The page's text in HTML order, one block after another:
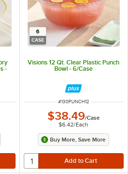
-
of 5 stars
6
CASE
Visions 12 Qt. Clear Plastic Punch
Bowl - 6/Case
ITEM NUMBER
#130PUNCH12
$38.49/Case
$6.42/Each
Buy More, Save More